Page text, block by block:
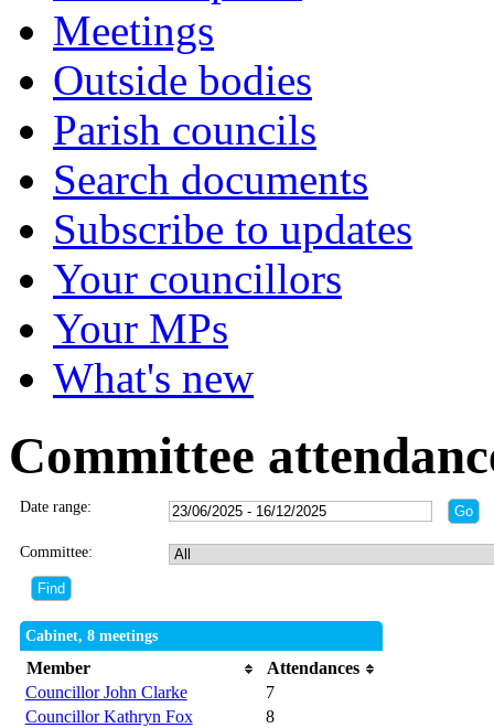
Meetings
Outside bodies
Parish councils
Search documents
Subscribe to updates
Your councillors
Your MPs
What's new
Committee
Date range:
Committee:
Cabinet, 8 meetings
Member
Attendances
Councillor John Clarke
7
Councillor Kathryn Fox
8